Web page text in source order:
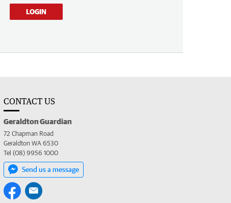
LOGIN
CONTACT US
Geraldton Guardian
72 Chapman Road
Geraldton WA 6530
Tel (08) 9956 1000
Send us a message